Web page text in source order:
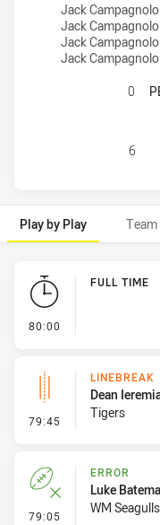
Wynnum Manly
Jack
Jack
Jack
Jack
Brisbane Tigers
0
Brisbane Tigers
6
Play by Play
Play by Play
80:00
FULL TIME
79:45 - Linebreak
LINEBREAK
Dean
Tigers
79:05 - Error
ERROR
Luke
WM Seagulls